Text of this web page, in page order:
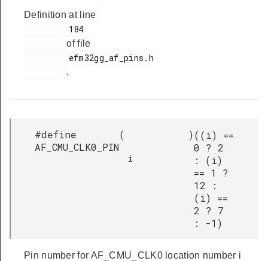
Definition at line
of file
.
#define
AF_CMU_CLK0_PIN
(
i
) ((i) ==
0 ? 2
: (i)
== 1 ?
12 :
(i) ==
2 ? 7
: -1)
Pin number for AF_CMU_CLK0 location number i